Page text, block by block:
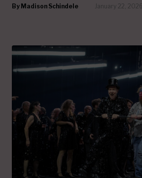
By Madison Schindele January 22,